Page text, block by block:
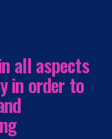
all aspects
in order to